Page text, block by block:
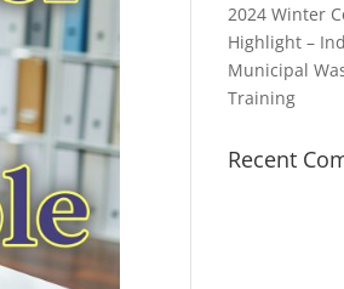
2024 Winter
Highlight –
Municipal
Training
Recent